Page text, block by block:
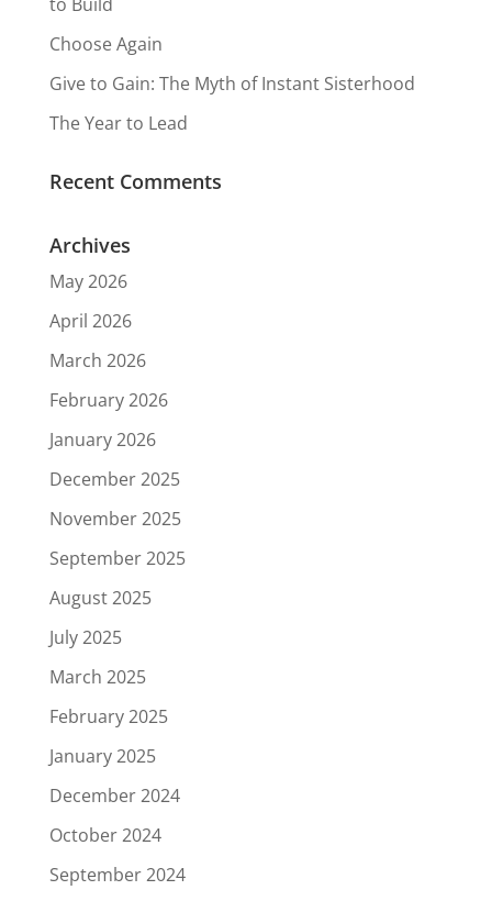
Choose Again
Give to Gain: The Myth of Instant Sisterhood
The Year to Lead
Recent Comments
Archives
May 2026
April 2026
March 2026
February 2026
January 2026
December 2025
November 2025
September 2025
August 2025
July 2025
March 2025
February 2025
January 2025
December 2024
October 2024
September 2024